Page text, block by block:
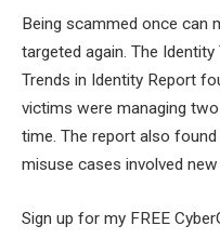
Being scammed once can
targeted again. The
Trends in Identity Report
victims were managing
time. The report also
misuse cases involved
Sign up for my FREE